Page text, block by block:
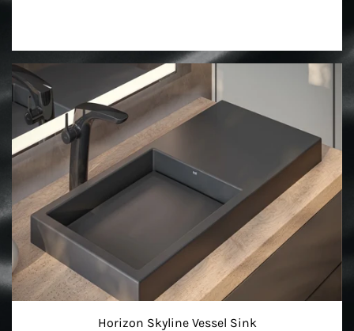
Horizon Skyline Vessel Sink